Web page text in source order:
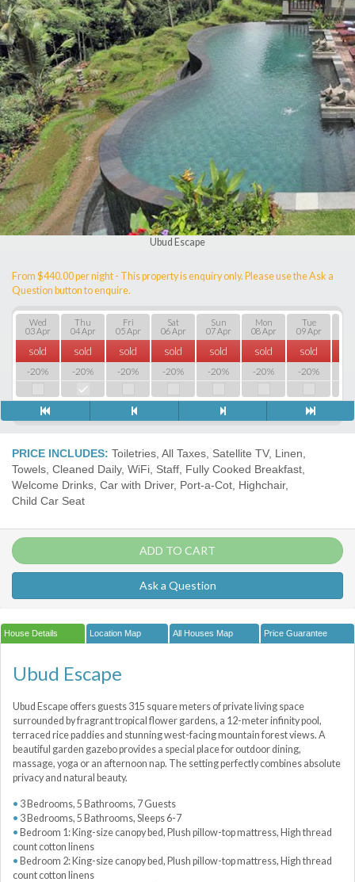
Ubud Escape
From $440.00 per night - This property is enquiry only. Please use the Ask a
Question button to enquire.
Wed
03 Apr
sold
-20%
Thu
04 Apr
sold
-20%
Fri
05 Apr
sold
-20%
Sat
06 Apr
sold
-20%
Sun
07 Apr
sold
-20%
Mon
08 Apr
sold
-20%
Tue
09 Apr
sold
-20%
PRICE INCLUDES: Toiletries, All Taxes, Satellite TV, Linen,
Towels, Cleaned Daily, WiFi, Staff, Fully Cooked Breakfast,
Welcome Drinks, Car with Driver, Port-a-Сot, Highchair,
Child Car Seat
ADD TO CART
Ask a Question
House Details Location Map All Houses Map Price Guarantee
Ubud Escape
Ubud Escape offers guests 315 square meters of private living space
surrounded by fragrant tropical flower gardens, a 12-meter infinity pool,
terraced rice paddies and stunning west-facing mountain forest views. A
beautiful garden gazebo provides a special place for outdoor dining,
massage, yoga or an afternoon nap. The setting perfectly combines absolute
privacy and natural beauty.
3 Bedrooms, 5 Bathrooms, 7 Guests
3 Bedrooms, 5 Bathrooms, Sleeps 6-7
Bedroom 1: King-size canopy bed, Plush pillow-top mattress, High thread
count cotton linens
Bedroom 2: King-size canopy bed, Plush pillow-top mattress, High thread
count cotton linens